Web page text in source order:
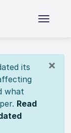
×
its
what
Read